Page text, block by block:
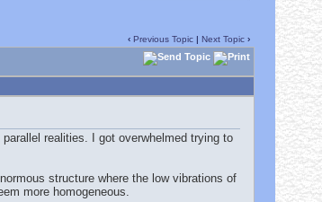
‹ Previous Topic| Next Topic›
realities. I got overwhelmed trying to
structure where the low vibrations of
more homogeneous.